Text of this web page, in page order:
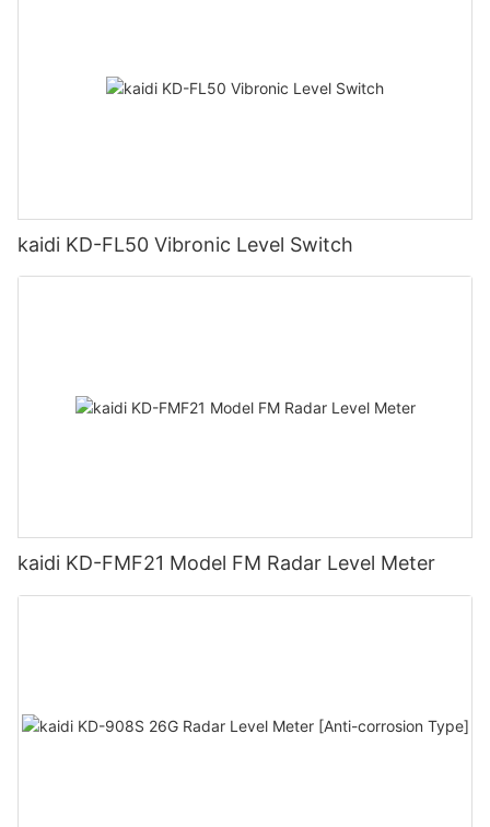
kaidi KD-FL50 Vibronic Level Switch
kaidi KD-FMF21 Model FM Radar Level Meter